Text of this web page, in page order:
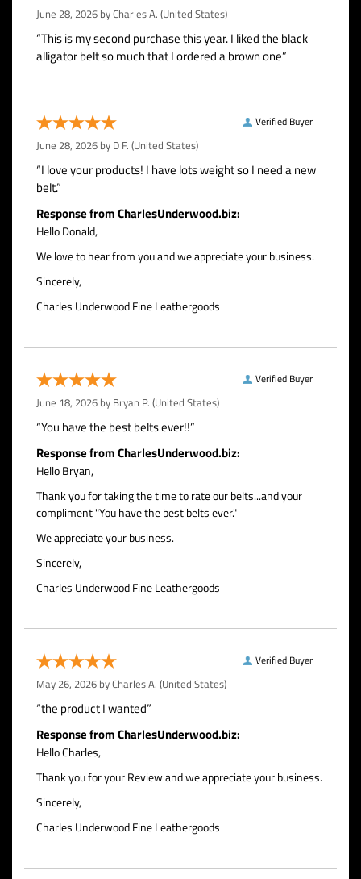
June 28, 2026 byCharles A. (United States)
“This is my second purchase this year. I liked the black
alligator belt so much that I ordered a brown one”
Verified Buyer
June 28, 2026 by D F. (United States)
“I love your products! I have lots weight so I need a new
belt.”
Response from CharlesUnderwood.biz:
Hello Donald,
We love to hear from you and we appreciate your business.
Sincerely,
Charles Underwood Fine Leathergoods
Verified Buyer
June 18, 2026 by Bryan P. (United States)
“You have the best belts ever!!”
Response from CharlesUnderwood.biz:
Hello Bryan,
Thank you for taking the time to rate our belts...and your
compliment "You have the best belts ever."
We appreciate your business.
Sincerely,
Charles Underwood Fine Leathergoods
Verified Buyer
May 26, 2026 byCharles A. (United States)
“the product I wanted”
Response from CharlesUnderwood.biz:
Hello Charles,
Thank you for your Review and we appreciate your business.
Sincerely,
Charles Underwood Fine Leathergoods